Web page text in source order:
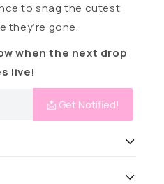
to snag the cutest
they’re gone.
when the next drop
live!
📩 Get Notified!